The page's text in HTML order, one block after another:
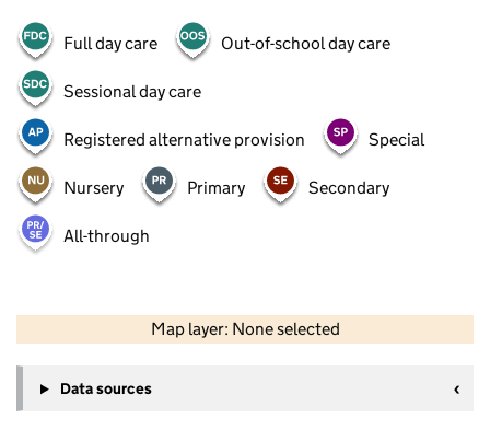
Full day care Out-of-school day care
Sessional day care
Registered alternative provision Special
Nursery Primary Secondary
All-through
Map layer: None selected
Contains OS data © Crown copyright and database rights 2026
+
Data sources